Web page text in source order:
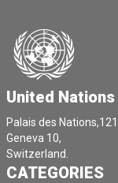
United
Palais des
Geneva 10,
Switzerland.
CATEGORIES